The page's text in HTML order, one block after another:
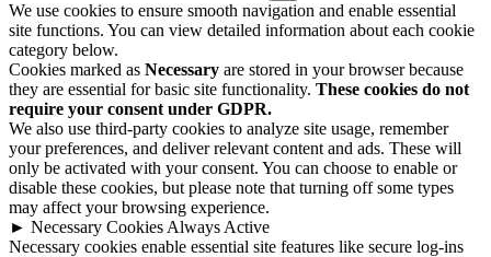
We use cookies to ensure smooth navigation and enable essential
site functions. You can view detailed information about each cookie
category below.
Cookies marked as Necessary are stored in your browser because
they are essential for basic site functionality. These cookies do not
require your consent under GDPR.
We also use third-party cookies to analyze site usage, remember
your preferences, and deliver relevant content and ads. These will
only be activated with your consent. You can choose to enable or
disable these cookies, but please note that turning off some types
may affect your browsing experience.
► Necessary Cookies Always Active
Necessary cookies enable essential site features like secure log-ins